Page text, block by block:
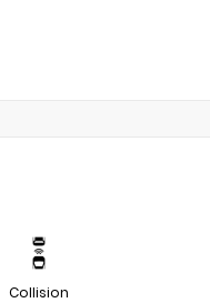
Collision